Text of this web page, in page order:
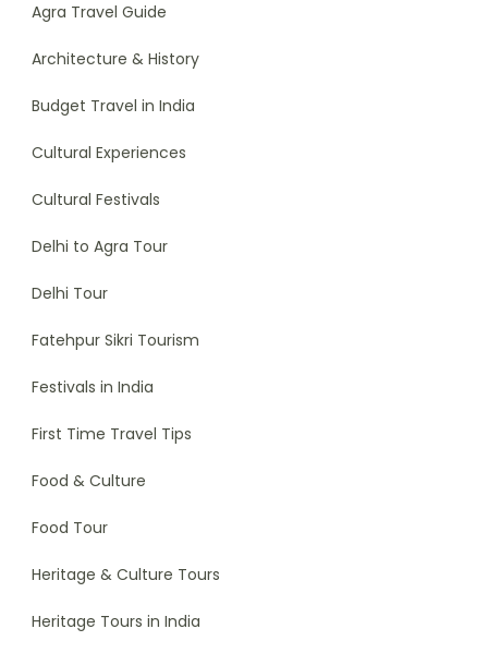
Agra Travel Guide
Architecture & History
Budget Travel in India
Cultural Experiences
Cultural Festivals
Delhi to Agra Tour
Delhi Tour
Fatehpur Sikri Tourism
Festivals in India
First Time Travel Tips
Food & Culture
Food Tour
Heritage & Culture Tours
Heritage Tours in India